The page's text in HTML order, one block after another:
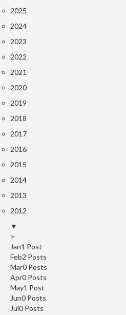
a
t
o
r
S
m
k
i
n
G
u
n
K
s
a
i
K
o
n
2025
2024
2023
2022
2021
2020
2019
2018
2017
2016
2015
2014
2013
2012
▼
>
Jan1 Post
Feb2 Posts
Mar0 Posts
Apr0 Posts
May1 Post
Jun0 Posts
Jul0 Posts